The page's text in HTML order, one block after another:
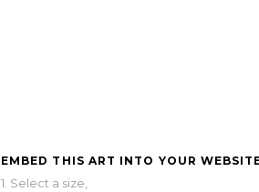
EMBED THIS ART INTO YOUR
1. Select a size,